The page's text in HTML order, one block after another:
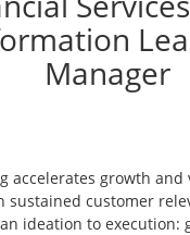
Manager
accelerates growth
sustained customer
ideation to execution: